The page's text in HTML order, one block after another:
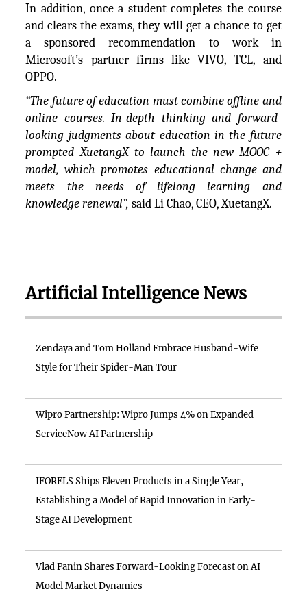
In addition, once a student completes the course
and clears the exams, they will get a chance to get
a sponsored recommendation to work in
Microsoft’s partner firms like VIVO, TCL, and
OPPO.
“The future of education must combine offline and
online courses. In-depth thinking and forward-
looking judgments about education in the future
prompted XuetangX to launch the new MOOC +
model, which promotes educational change and
meets the needs of lifelong learning and
knowledge renewal”,said Li Chao, CEO, XuetangX.
Artificial Intelligence News
Zendaya and Tom Holland Embrace Husband-Wife
Style for Their Spider-Man Tour
Wipro Partnership: Wipro Jumps 4% on Expanded
ServiceNow AI Partnership
IFORELS Ships Eleven Products in a Single Year,
Establishing a Model of Rapid Innovation in Early-
Stage AI Development
Vlad Panin Shares Forward-Looking Forecast on AI
Model Market Dynamics